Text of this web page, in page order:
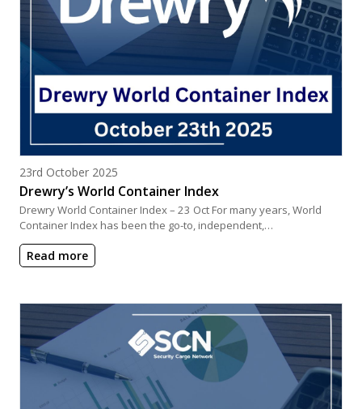
Posted on
23rd October 2025
Drewry’s World Container Index
Drewry World Container Index – 23 Oct For many years, World
Container Index has been the go-to, independent,…
Read more